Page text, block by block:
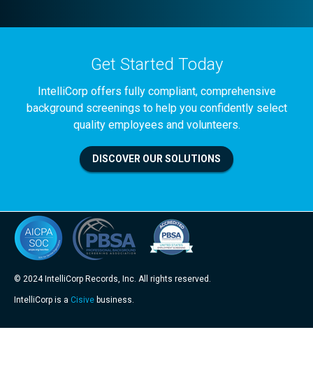
Get Started Today
IntelliCorp offers fully compliant, comprehensive
background screenings to help you confidently select
quality employees and volunteers.
DISCOVER OUR SOLUTIONS
© 2024 IntelliCorp Records, Inc. All rights reserved.
IntelliCorp is a Cisive business.